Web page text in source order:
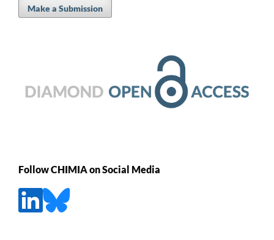
Make a Submission
Follow CHIMIA on Social Media